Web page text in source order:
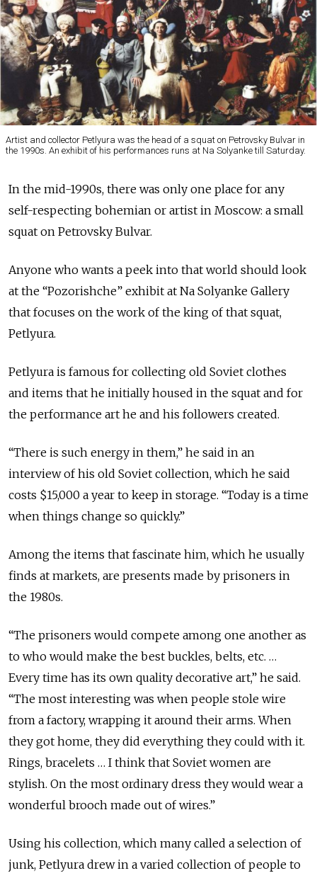
Artist and collector Petlyura was the head of a squat on Petrovsky Bulvar in
the 1990s. An exhibit of his performances runs at Na Solyanke till Saturday.
In the mid-1990s, there was only one place for any
self-respecting bohemian or artist in Moscow: a small
squat on Petrovsky Bulvar.
Anyone who wants a peek into that world should look
at the “Pozorishche” exhibit at Na Solyanke Gallery
that focuses on the work of the king of that squat,
Petlyura.
Petlyura is famous for collecting old Soviet clothes
and items that he initially housed in the squat and for
the performance art he and his followers created.
“There is such energy in them,” he said in an
interview of his old Soviet collection, which he said
costs $15,000 a year to keep in storage. “Today is a time
when things change so quickly.”
Among the items that fascinate him, which he usually
finds at markets, are presents made by prisoners in
the 1980s.
“The prisoners would compete among one another as
to who would make the best buckles, belts, etc. …
Every time has its own quality decorative art,” he said.
“The most interesting was when people stole wire
from a factory, wrapping it around their arms. When
they got home, they did everything they could with it.
Rings, bracelets … I think that Soviet women are
stylish. On the most ordinary dress they would wear a
wonderful brooch made out of wires.”
Using his collection, which many called a selection of
junk, Petlyura drew in a varied collection of people to